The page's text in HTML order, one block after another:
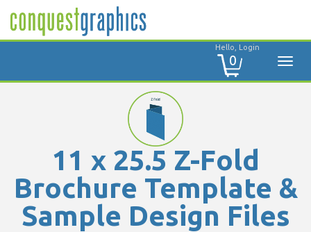
Hello, Login
0
11 x 25.5 Z-Fold
Brochure Template &
Sample Design Files